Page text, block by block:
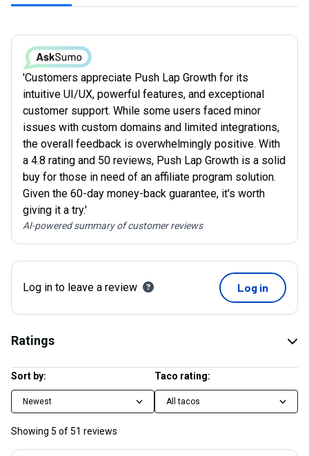
'Customers appreciate Push Lap Growth for its
intuitive UI/UX, powerful features, and exceptional
customer support. While some users faced minor
issues with custom domains and limited integrations,
the overall feedback is overwhelmingly positive. With
a 4.8 rating and 50 reviews, Push Lap Growth is a solid
buy for those in need of an affiliate program solution.
Given the 60-day money-back guarantee, it's worth
giving it a try.'
AI-powered summary of customer reviews
Log in to leave a review Log in
Ratings
Sort by:
Newest
Taco rating:
All tacos
Showing 5 of51 reviews